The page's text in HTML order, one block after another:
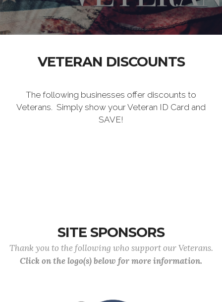
VETERAN DISCOUNTS
The following businesses offer discounts to
Veterans. Simply show your Veteran ID Card and
SAVE!
SITE SPONSORS
Thank you to the following who support our Veterans.
Click on the logo(s) below for more information.